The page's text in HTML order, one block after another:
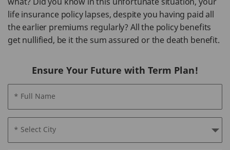
life insurance policy lapses, despite you having paid all
the earlier premiums regularly? All the policy benefits
get nullified, be it the sum assured or the death benefit.
Ensure Your Future with Term Plan!
* Full Name
* Select City